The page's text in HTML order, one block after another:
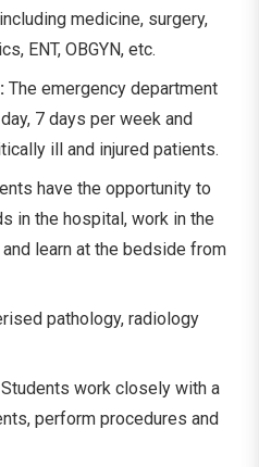
medicine, surgery,
ENT, OBGYN, etc.
The emergency department
7 days per week and
ill and injured patients.
have the opportunity to
in the hospital, work in the
learn at the bedside from
pathology, radiology
Students work closely with a
perform procedures and